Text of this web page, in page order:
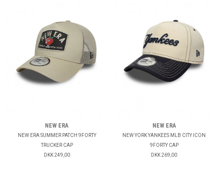
NEW ERA
NEW ERA SUMMER PATCH 9FORTY
TRUCKER CAP
DKK 249,00
NEW ERA
NEW YORK YANKEES MLB CITY ICON
9FORTY CAP
DKK 269,00